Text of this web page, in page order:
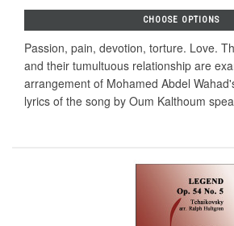
CHOOSE OPTIONS
Passion, pain, devotion, torture. Love.
and their tumultuous relationship are
arrangement of Mohamed Abdel
lyrics of the song by Oum Kalthoum